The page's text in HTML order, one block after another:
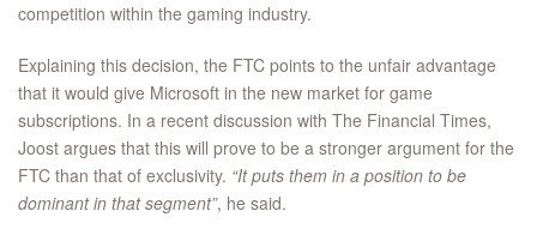
competition within the gaming industry.
Explaining this decision, the FTC points to the unfair advantage
that it would give Microsoft in the new market for game
subscriptions. In a recent discussion with The Financial Times,
Joost argues that this will prove to be a stronger argument for the
FTC than that of exclusivity. “It puts them in a position to be
dominant in that segment”, he said.